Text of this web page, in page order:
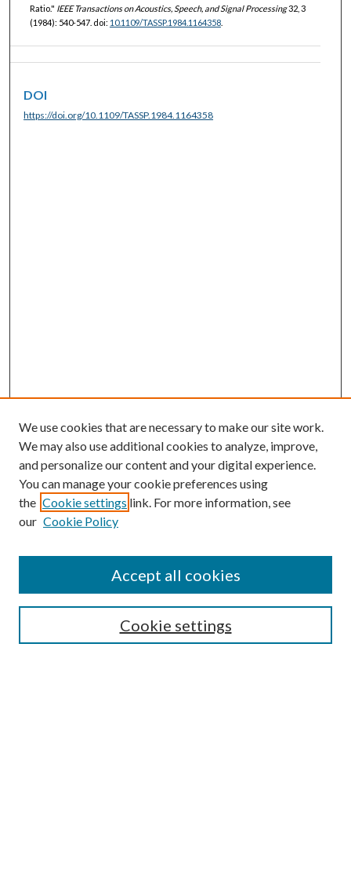
Ratio." IEEE Transactions on Acoustics, Speech, and Signal Processing32, 3
(1984): 540-547. doi: 10.1109/TASSP.1984.1164358.
DOI
https://doi.org/10.1109/TASSP.1984.1164358
SEARCH
We use cookies that are necessary to make our site work.
We may also use additional cookies to analyze, improve,
and personalize our content and your digital experience.
You can manage your cookie preferences using
the Cookie settings link. For more information, see
our Cookie Policy
Cookie settings
Accept all cookies